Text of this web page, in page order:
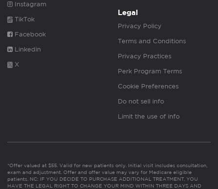
Instagram
TikTok
Facebook
Linkedin
X
Legal
Privacy Policy
Terms and Conditions
Privacy Practices
Perk Program Terms
Cookie Preferences
Do not sell info
Limit the use of info
*Offer valued at $55. Valid for new patients only. Initial visit includes consultation,
exam and adjustment. Offer and offer value may vary for Medicare eligible
patients. NC: IF YOU DECIDE TO PURCHASE ADDITIONAL TREATMENT, YOU
HAVE THE LEGAL RIGHT TO CHANGE YOUR MIND WITHIN THREE DAYS AND